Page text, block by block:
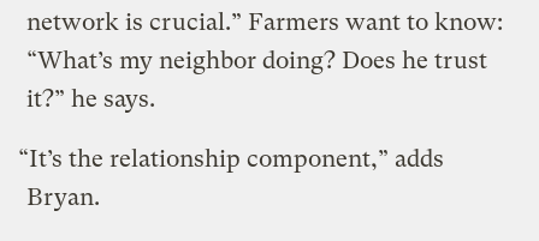
network is crucial.” Farmers want to know:
“What’s my neighbor doing? Does he trust
it?” he says.
“It’s the relationship component,” adds
Bryan.